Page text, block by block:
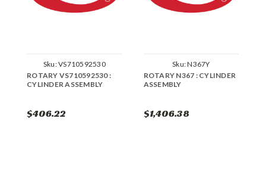
Sku:VS710592530
ROTARY VS710592530 :
CYLINDER ASSEMBLY
$406.22
Sku:N367Y
ROTARY N367 : CYLINDER
ASSEMBLY
$1,406.38